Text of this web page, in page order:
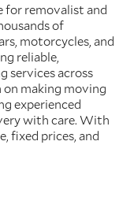
for removalist and
of
motorcycles, and
reliable,
services across
on making moving
experienced
with care. With
fixed prices, and